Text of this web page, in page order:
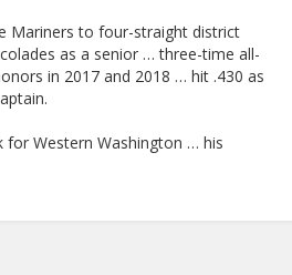
Mariners to four-straight district
as a senior … three-time all-
in 2017 and 2018 … hit .430 as
for Western Washington … his